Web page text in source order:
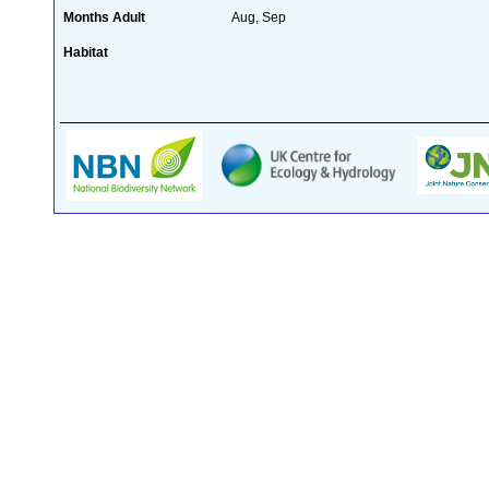
Months Adult Aug, Sep
Habitat